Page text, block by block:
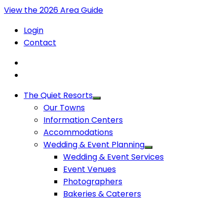
View the 2026 Area Guide
Login
Contact
The Quiet Resorts
Our Towns
Information Centers
Accommodations
Wedding & Event Planning
Wedding & Event Services
Event Venues
Photographers
Bakeries & Caterers